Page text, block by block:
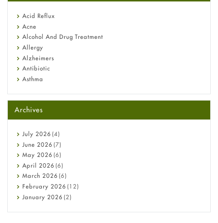
Fetal Alcohol Syndrome: Understand Symptoms, Causes,
Diagnosis & Treatment Guide
Acid Reflux
Acne
Alcohol And Drug Treatment
Allergy
Alzheimers
Antibiotic
Asthma
Beauty and Skin Care
Birth Control
Bladder Prostate
Bone Health
Cancer
Constipation
COVID-19
Diabetes
Diet and Fitness
Ebola
Archives
July 2026 (4)
June 2026 (7)
May 2026 (6)
April 2026 (6)
March 2026 (6)
February 2026 (12)
January 2026 (2)